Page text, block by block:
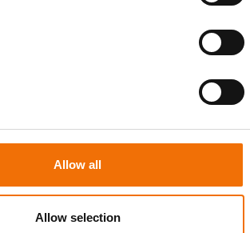
Allow all
Allow selection